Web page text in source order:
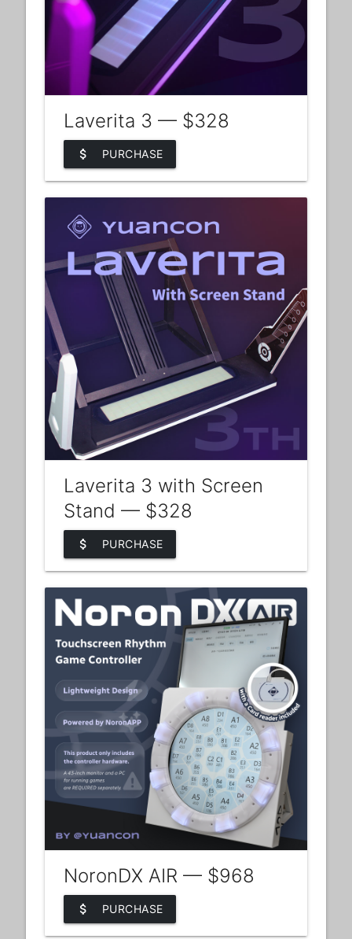
Laverita 3 — $328
attach_money PURCHASE
Laverita 3 with Screen
Stand — $328
attach_money PURCHASE
NoronDX AIR — $968
attach_money PURCHASE